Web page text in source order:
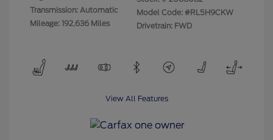
Transmission: Automatic
Mileage: 192,636 Miles
Model Code: #RL5H9CKW
Drivetrain: FWD
View All Features